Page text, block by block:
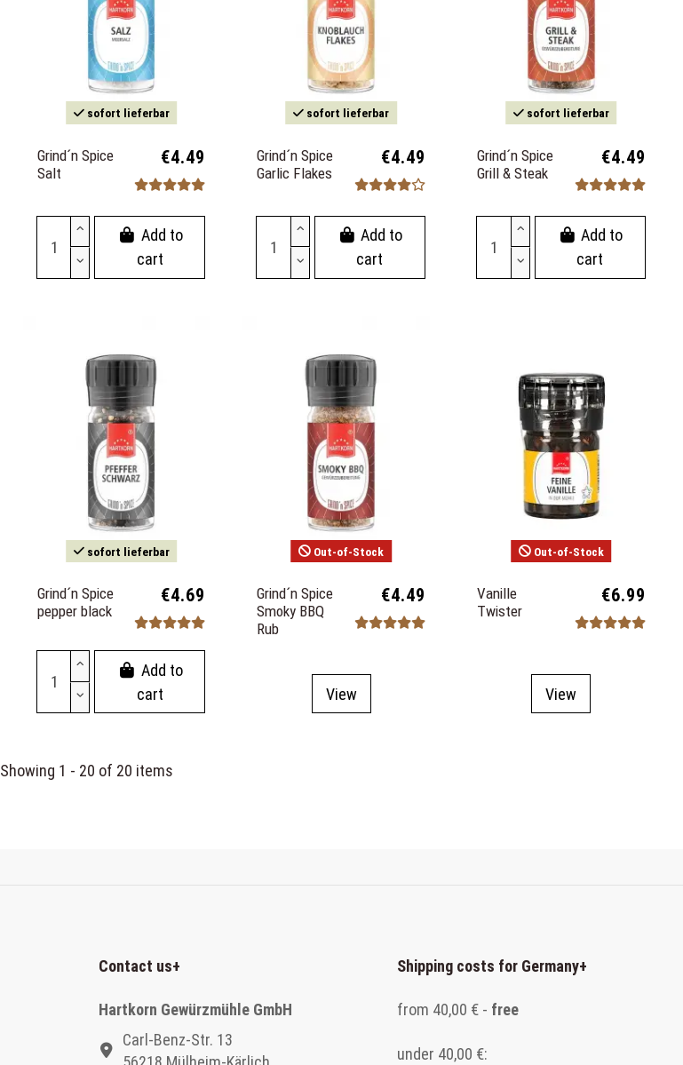
sofort lieferbar
Grind´n Spice
Salt
€4.49
Add to
cart
sofort lieferbar
Grind´n Spice
Garlic Flakes
€4.49
Add to
cart
sofort lieferbar
Grind´n Spice
Grill & Steak
€4.49
Add to
cart
sofort lieferbar
Grind´n Spice
pepper black
€4.69
Add to
cart
Out-of-Stock
Grind´n Spice
Smoky BBQ
Rub
€4.49
View
Out-of-Stock
Vanille
Twister
€6.99
View
Showing 1 - 20 of 20 items
Contact us+
Hartkorn Gewürzmühle GmbH
Carl-Benz-Str. 13
Shipping costs for Germany+
from 40,00 € - free
under 40,00 €: